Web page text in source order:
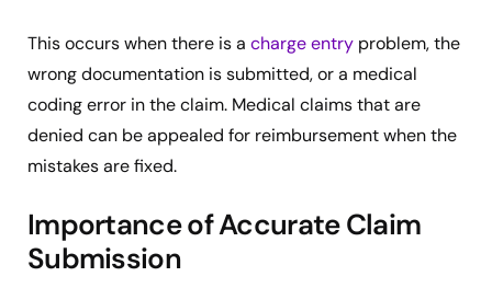
This occurs when there is a charge entry problem, the
wrong documentation is submitted, or a medical
coding error in the claim. Medical claims that are
denied can be appealed for reimbursement when the
mistakes are fixed.
Importance of Accurate Claim
Submission